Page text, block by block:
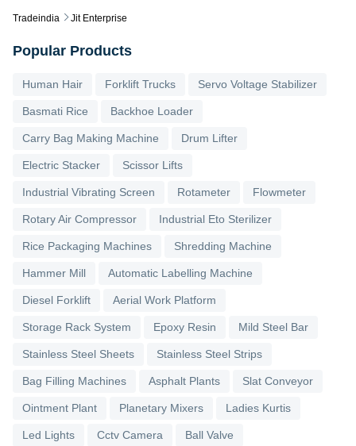
Tradeindia Jit Enterprise
Popular Products
Human Hair Forklift Trucks Servo Voltage Stabilizer
Basmati Rice Backhoe Loader
Carry Bag Making Machine Drum Lifter
Electric Stacker Scissor Lifts
Industrial Vibrating Screen Rotameter Flowmeter
Rotary Air Compressor Industrial Eto Sterilizer
Rice Packaging Machines Shredding Machine
Hammer Mill Automatic Labelling Machine
Diesel Forklift Aerial Work Platform
Storage Rack System Epoxy Resin Mild Steel Bar
Stainless Steel Sheets Stainless Steel Strips
Bag Filling Machines Asphalt Plants Slat Conveyor
Ointment Plant Planetary Mixers Ladies Kurtis
Led Lights Cctv Camera Ball Valve